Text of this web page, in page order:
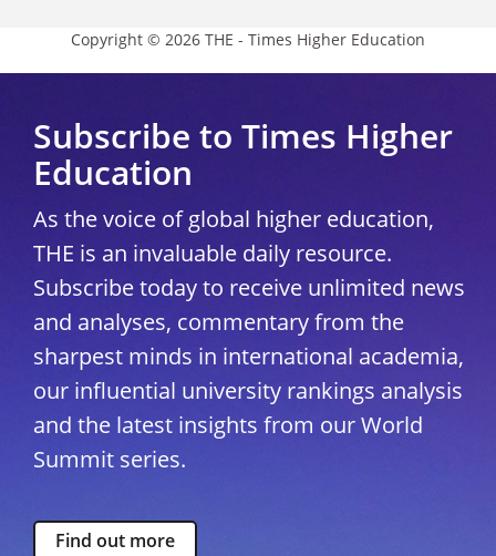
Copyright © 2026 THE - Times Higher Education
Subscribe to Times Higher
Education
As the voice of global higher education,
THE is an invaluable daily resource.
Subscribe today to receive unlimited news
and analyses, commentary from the
sharpest minds in international academia,
our influential university rankings analysis
and the latest insights from our World
Summit series.
Find out more